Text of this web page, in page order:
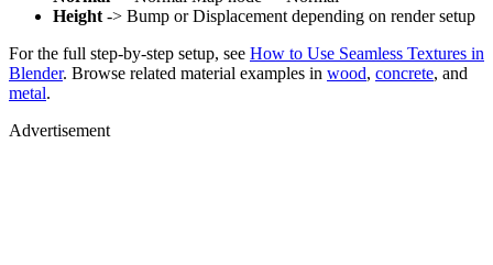
Height -> Bump or Displacement depending on render setup
For the full step-by-step setup, see How to Use Seamless Textures in
Blender. Browse related material examples in wood, concrete, and
metal.
Advertisement